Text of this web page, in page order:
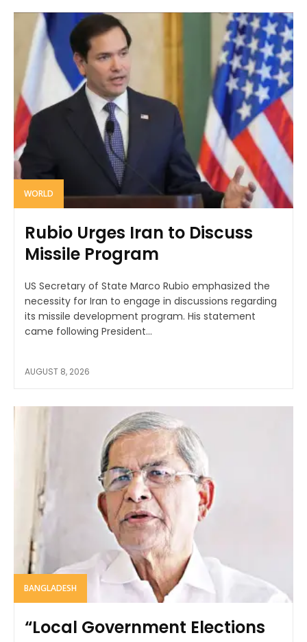
WORLD
Rubio Urges Iran to Discuss
Missile Program
US Secretary of State Marco Rubio emphasized the
necessity for Iran to engage in discussions regarding
its missile development program. His statement
came following President...
AUGUST 8, 2026
BANGLADESH
“Local Government Elections